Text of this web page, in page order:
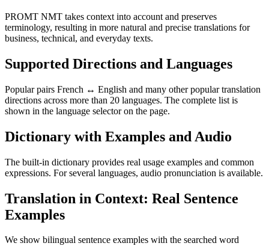
PROMT NMT takes context into account and preserves
terminology, resulting in more natural and precise translations for
business, technical, and everyday texts.
Supported Directions and Languages
Popular pairs French ↔ English and many other popular translation
directions across more than 20 languages. The complete list is
shown in the language selector on the page.
Dictionary with Examples and Audio
The built-in dictionary provides real usage examples and common
expressions. For several languages, audio pronunciation is available.
Translation in Context: Real Sentence
Examples
We show bilingual sentence examples with the searched word